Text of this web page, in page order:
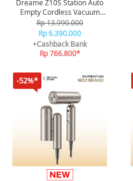
Dreame Z10S Station Auto
Empty Cordless Vacuum
Cleaner
Rp 13.990.000
Rp 6.390.000
+Cashback Bank
Rp 766.800*
-52%*